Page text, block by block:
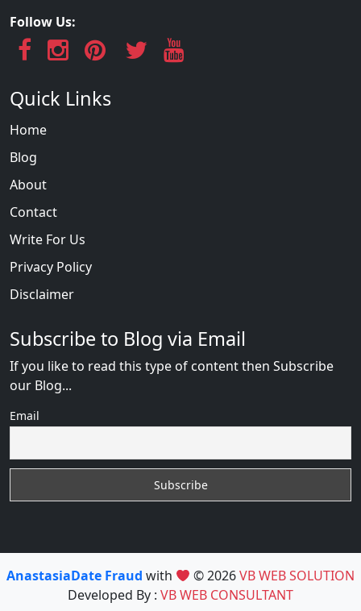
Follow Us:
Quick Links
Home
Blog
About
Contact
Write For Us
Privacy Policy
Disclaimer
Subscribe to Blog via Email
If you like to read this type of content then Subscribe
our Blog...
Email
AnastasiaDate Fraud with © 2026VB WEB SOLUTION
Developed By : VB WEB CONSULTANT